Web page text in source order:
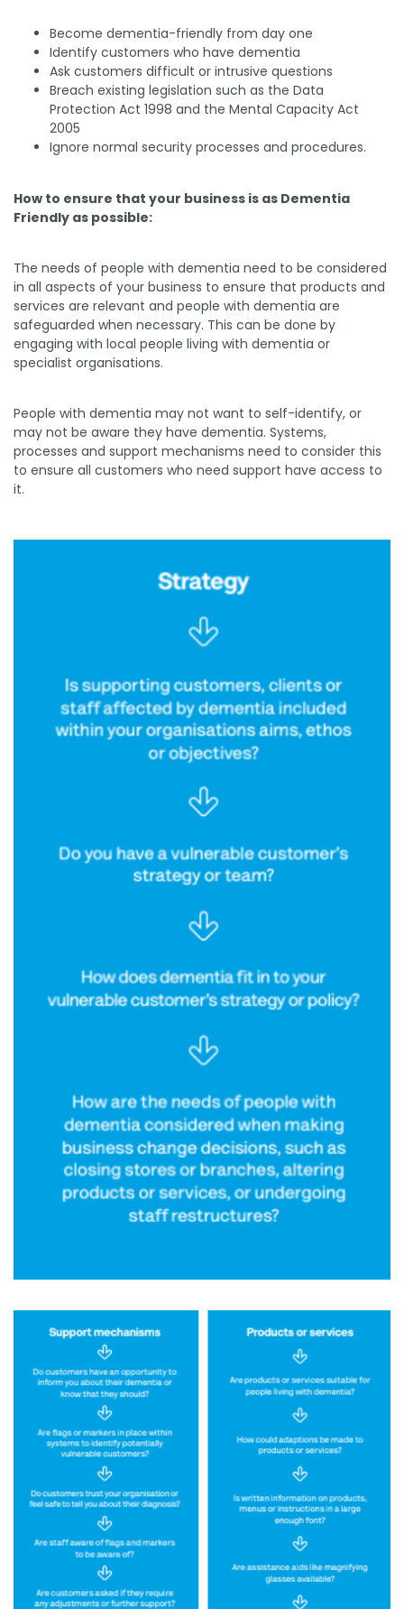
Become dementia-friendly from day one
Identify customers who have dementia
Ask customers difficult or intrusive questions
Breach existing legislation such as the Data
Protection Act 1998 and the Mental Capacity Act
2005
Ignore normal security processes and procedures.
How to ensure that your business is as Dementia
Friendly as possible:
The needs of people with dementia need to be considered
in all aspects of your business to ensure that products and
services are relevant and people with dementia are
safeguarded when necessary. This can be done by
engaging with local people living with dementia or
specialist organisations.
People with dementia may not want to self-identify, or
may not be aware they have dementia. Systems,
processes and support mechanisms need to consider this
to ensure all customers who need support have access to
it.